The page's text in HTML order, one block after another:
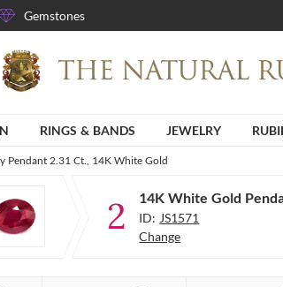
Gemstones
RINGS & BANDS JEWELRY
Pendant 2.31 Ct., 14K White Gold
2 14K White Gold
ID: JS1571
Change